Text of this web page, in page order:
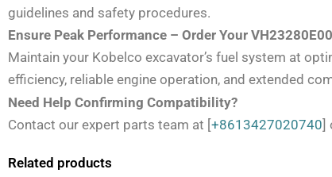
guidelines and safety procedures.
Ensure Peak Performance – Order Your
Maintain your Kobelco excavator’s fuel system at
efficiency, reliable engine operation, and extended
Need Help Confirming Compatibility?
Contact our expert parts team at [+8613427020740]
Related products